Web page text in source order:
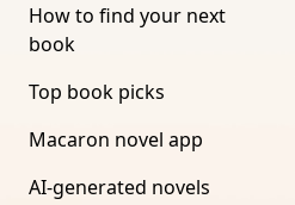
How to find your next
book
Top book picks
Macaron novel app
AI-generated novels